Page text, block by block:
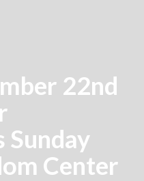
22nd
Sunday
Center